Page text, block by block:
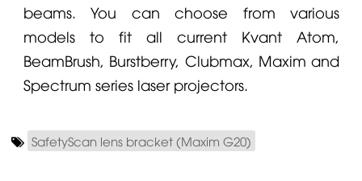
beams. You can choose from various
models to fit all current Kvant Atom,
BeamBrush, Burstberry, Clubmax, Maxim and
Spectrum series laser projectors.
SafetyScan lens bracket (Maxim G20)